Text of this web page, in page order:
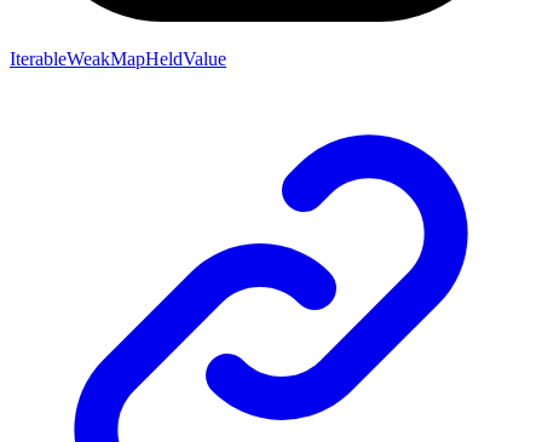
IterableWeakMapHeldValue